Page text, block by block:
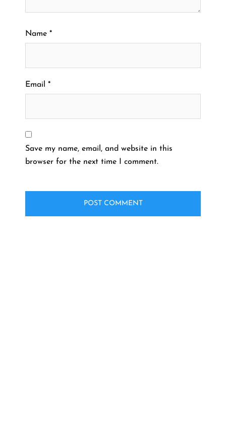
Name *
Email *
Save my name, email, and website in this
browser for the next time I comment.